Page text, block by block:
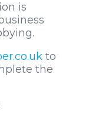
is
to
the